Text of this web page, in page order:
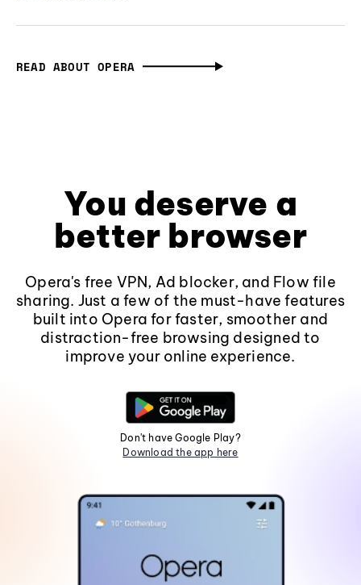
READ ABOUT OPERA
You deserve a
better browser
Opera's free VPN, Ad blocker, and Flow file
sharing. Just a few of the must-have features
built into Opera for faster, smoother and
distraction-free browsing designed to
improve your online experience.
Don't have Google Play?
Download the app here